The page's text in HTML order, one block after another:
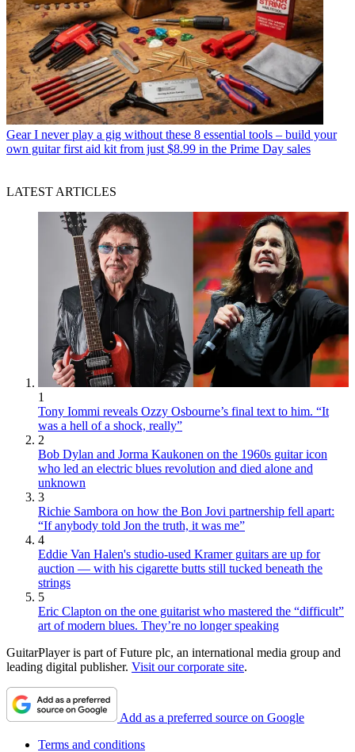
Gear I never play a gig without these 8 essential tools – build your
own guitar first aid kit from just $8.99 in the Prime Day sales
LATEST ARTICLES
1
Tony Iommi reveals Ozzy Osbourne’s final text to him. “It
was a hell of a shock, really”
2
Bob Dylan and Jorma Kaukonen on the 1960s guitar icon
who led an electric blues revolution and died alone and
unknown
3
Richie Sambora on how the Bon Jovi partnership fell apart:
“If anybody told Jon the truth, it was me”
4
Eddie Van Halen's studio-used Kramer guitars are up for
auction — with his cigarette butts still tucked beneath the
strings
5
Eric Clapton on the one guitarist who mastered the “difficult”
art of modern blues. They’re no longer speaking
GuitarPlayer is part of Future plc, an international media group and
leading digital publisher. Visit our corporate site.
Add as a preferred source on Google
Terms and conditions